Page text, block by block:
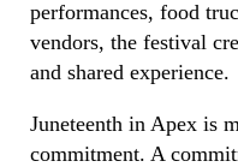
performances, food
vendors, the festival
and shared experience.
Juneteenth in Apex is
commitment. A